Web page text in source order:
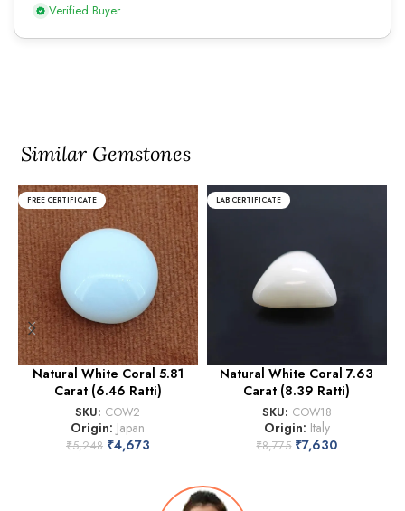
Verified Buyer
Similar Gemstones
FREE CERTIFICATE
Natural White Coral 5.81
Carat (6.46 Ratti)
SKU: COW2
Origin: Japan
₹5,248 ₹4,673
LAB CERTIFICATE
Natural White Coral 7.63
Carat (8.39 Ratti)
SKU: COW18
Origin: Italy
₹8,775 ₹7,630